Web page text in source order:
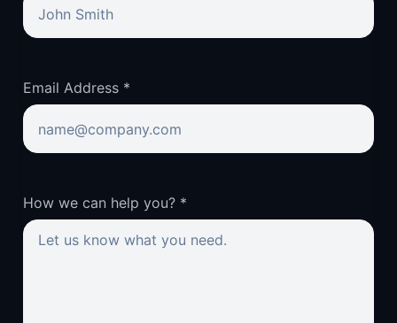
Email Address *
How we can help you? *